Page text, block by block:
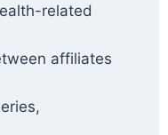
related
affiliates